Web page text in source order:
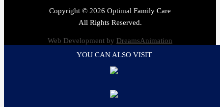
Copyright © 2026 Optimal Family Care
All Rights Reserved.
Web Development by DreamsAnimation
YOU CAN ALSO VISIT